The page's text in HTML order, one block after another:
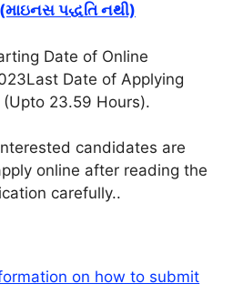
પદ્ધતિ નથી)
Date of Online
Date of Applying
23.59 Hours).
candidates are
online after reading the
carefully..
on how to submit